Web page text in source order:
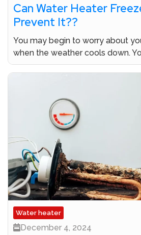
Can Water Heater
Prevent It??
You may begin to worry about
when the weather cools down.
Water heater
December 4, 2024